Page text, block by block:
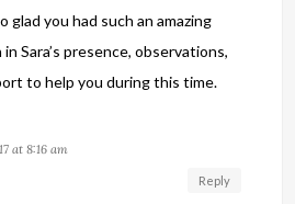
glad you had such an amazing
Sara’s presence, observations,
to help you during this time.
at 8:16 am
Reply